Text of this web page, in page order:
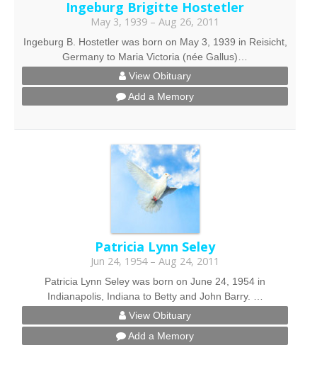
Ingeburg Brigitte Hostetler
May 3, 1939 – Aug 26, 2011
Ingeburg B. Hostetler was born on May 3, 1939 in Reisicht,
Germany to Maria Victoria (née Gallus)…
View Obituary
Add a Memory
Patricia Lynn Seley
Jun 24, 1954 – Aug 24, 2011
Patricia Lynn Seley was born on June 24, 1954 in
Indianapolis, Indiana to Betty and John Barry. …
View Obituary
Add a Memory